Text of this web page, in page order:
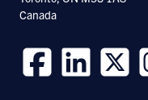
Canada